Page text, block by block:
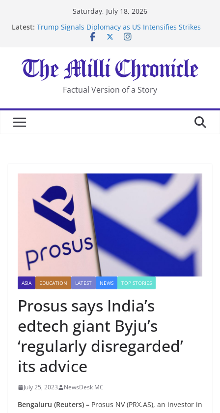
Saturday, July 18, 2026
Latest: Trump Signals Diplomacy as US Intensifies Strikes
After US Restrictions
UK Charges Man Under Iran-Linked National
Security Laws
Landslide Buries Residents in China’s Chongqing
Suspected Pirates Seize Chemical Tanker Off Yemen
Factual Version of a Story
ASIA EDUCATION LATEST NEWS TOP STORIES
Prosus says India’s
edtech giant Byju’s
‘regularly disregarded’
its advice
July 25, 2023 NewsDesk MC
Bengaluru (Reuters) – Prosus NV (PRX.AS), an investor in